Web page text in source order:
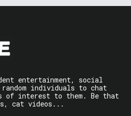
entertainment, social
individuals to chat
of interest to them. Be that
cat videos...